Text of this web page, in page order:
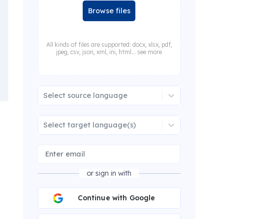
Browse files
All kinds of files are supported: docx, xlsx, pdf,
jpeg, csv, json, xml, ini, html... see more
Select source language
Select target language(s)
or sign in with
Continue with Google